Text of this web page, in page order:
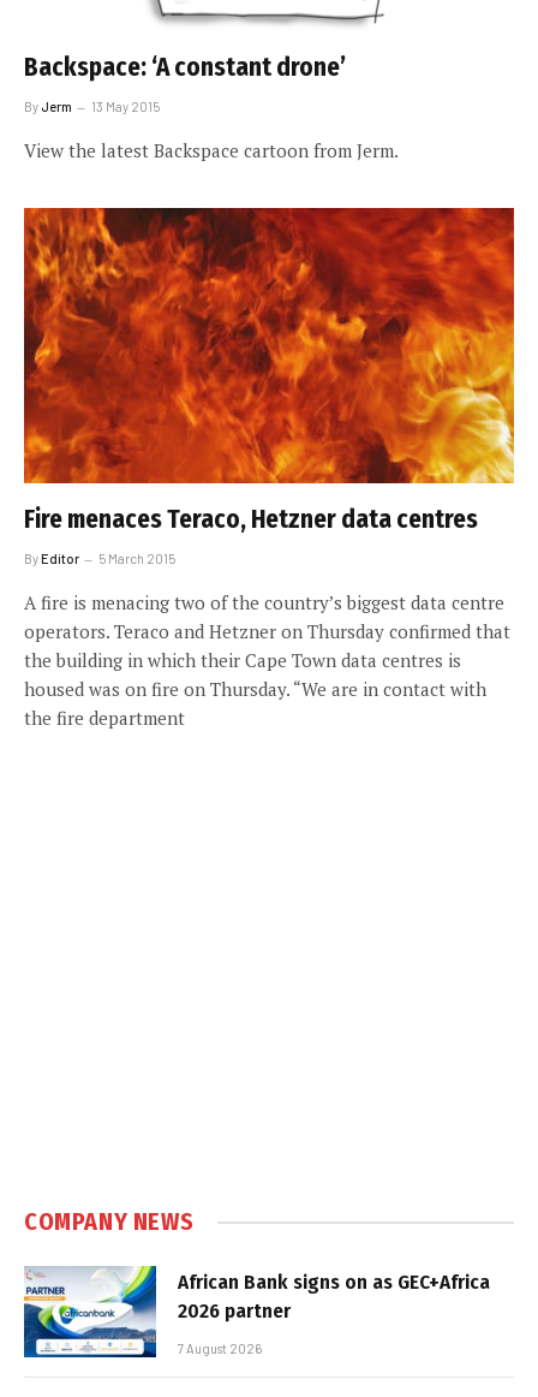
Backspace: ‘A constant drone’
ByJerm 13 May 2015
View the latest Backspace cartoon from Jerm.
Fire menaces Teraco, Hetzner data centres
ByEditor 5 March 2015
A fire is menacing two of the country’s biggest data centre
operators. Teraco and Hetzner on Thursday confirmed that
the building in which their Cape Town data centres is
housed was on fire on Thursday. “We are in contact with
the fire department
COMPANY NEWS
African Bank signs on as GEC+Africa
2026 partner
7 August 2026